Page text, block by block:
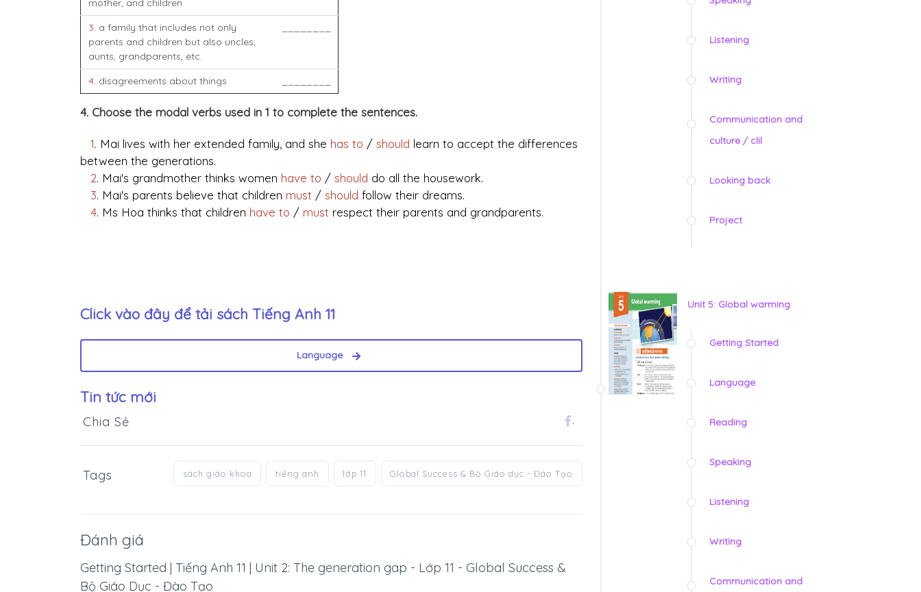
mother, and children
3. a family that includes not only
parents and children but also uncles,
aunts, grandparents, etc.
4. disagreements about things
4. Choose the modal verbs used in 1 to complete the sentences.
1. Mai lives with her extended family, and she has to / should learn to accept the differences
between the generations.
2. Mai's grandmother thinks women have to / should do all the housework.
3. Mai's parents believe that children must / should follow their dreams.
4. Ms Hoa thinks that children have to / must respect their parents and grandparents.
Click vào đây để tải sách Tiếng Anh 11
Language
Tin tức mới
Chia Sẻ .
Tags sách giáo khoa tiếng anh lớp 11 Global Success & Bộ Giáo dục - Đào Tạo
Đánh giá
Getting Started | Tiếng Anh 11 | Unit 2: The generation gap - Lớp 11 - Global Success &
Bộ Giáo Dục - Đào Tạo
Listening
Writing
Communication and
culture / clil
Looking back
Project
Unit 5: Global warming
Getting Started
Language
Reading
Speaking
Listening
Writing
Communication and